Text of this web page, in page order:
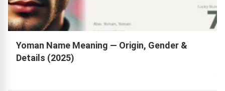
Yoman Name Meaning — Origin, Gender &
Details (2025)